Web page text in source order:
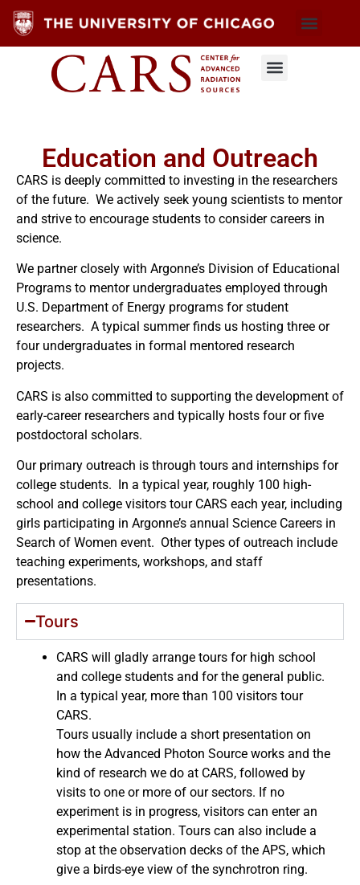
Education and Outreach
CARS is deeply committed to investing in the researchers
of the future. We actively seek young scientists to mentor
and strive to encourage students to consider careers in
science.
We partner closely with Argonne’s Division of Educational
Programs to mentor undergraduates employed through
U.S. Department of Energy programs for student
researchers. A typical summer finds us hosting three or
four undergraduates in formal mentored research
projects.
CARS is also committed to supporting the development of
early-career researchers and typically hosts four or five
postdoctoral scholars.
Our primary outreach is through tours and internships for
college students. In a typical year, roughly 100 high-
school and college visitors tour CARS each year, including
girls participating in Argonne’s annual Science Careers in
Search of Women event. Other types of outreach include
teaching experiments, workshops, and staff
presentations.
Tours
CARS will gladly arrange tours for high school
and college students and for the general public.
In a typical year, more than 100 visitors tour
CARS.
Tours usually include a short presentation on
how the Advanced Photon Source works and the
kind of research we do at CARS, followed by
visits to one or more of our sectors. If no
experiment is in progress, visitors can enter an
experimental station. Tours can also include a
stop at the observation decks of the APS, which
give a birds-eye view of the synchrotron ring.